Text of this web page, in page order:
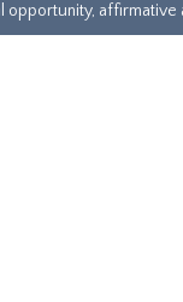
opportunity,